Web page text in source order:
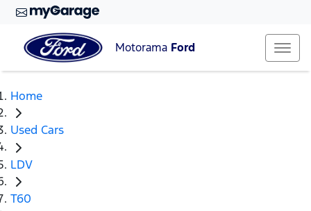
Motorama Ford
Home
Used Cars
LDV
T60